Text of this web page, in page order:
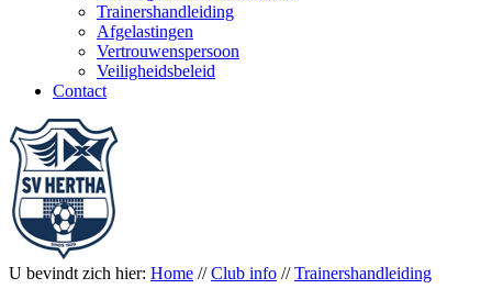
Trainershandleiding
Afgelastingen
Vertrouwenspersoon
Veiligheidsbeleid
Contact
U bevindt zich hier: Home //Club info //Trainershandleiding